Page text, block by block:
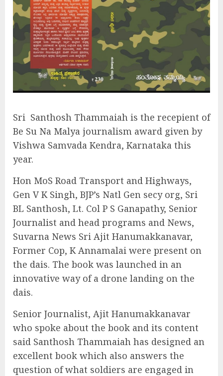
Sri Santhosh Thammaiah is the recepient of
Be Su Na Malya journalism award given by
Vishwa Samvada Kendra, Karnataka this
year.
Hon MoS Road Transport and Highways,
Gen V K Singh, BJP’s Natl Gen secy org, Sri
BL Santhosh, Lt. Col P S Ganapathy, Senior
Journalist and head programs and News,
Suvarna News Sri Ajit Hanumakkanavar,
Former Cop, K Annamalai were present on
the dais. The book was launched in an
innovative way of a drone landing on the
dais.
Senior Journalist, Ajit Hanumakkanavar
who spoke about the book and its content
said Santhosh Thammaiah has designed an
excellent book which also answers the
question of what soldiers are engaged in